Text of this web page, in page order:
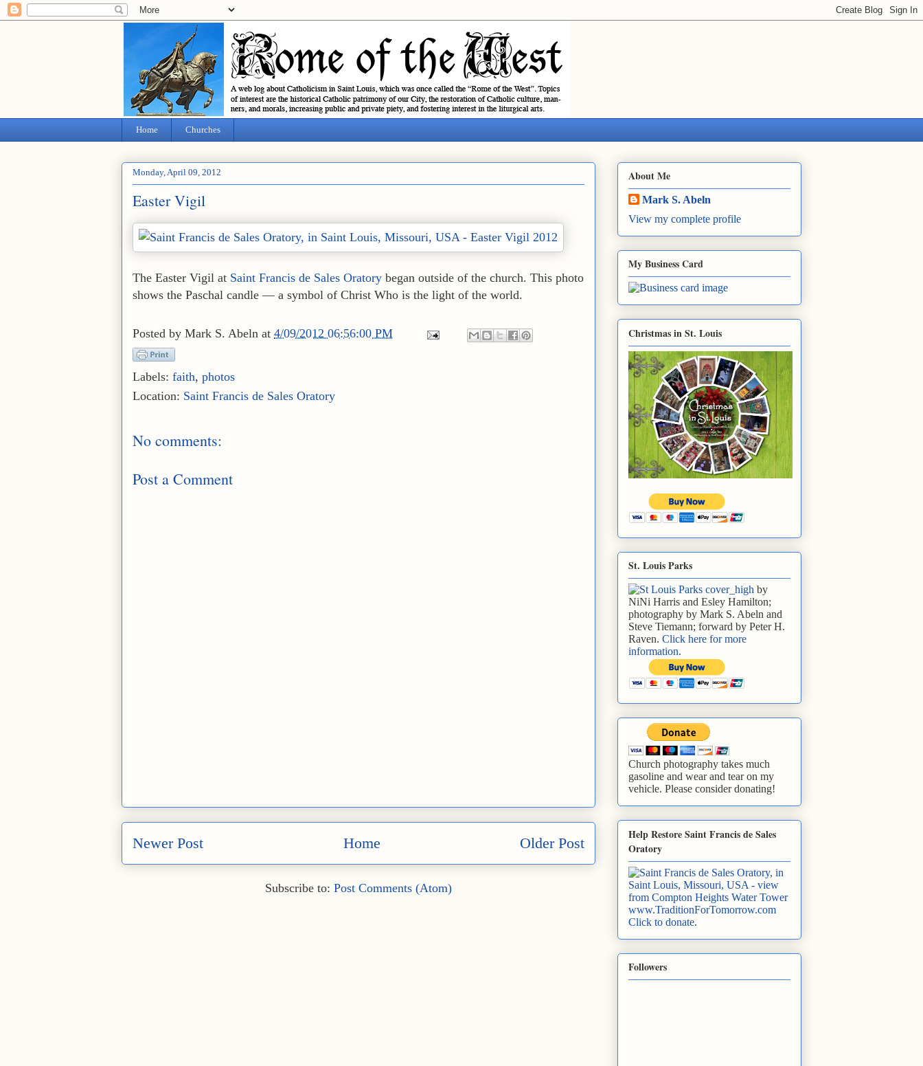
Home Churches
Monday, April 09, 2012
Easter Vigil
The Easter Vigil at Saint Francis de Sales Oratory began outside of the church. This photo
shows the Paschal candle — a symbol of Christ Who is the light of the world.
Posted by Mark S. Abeln at 4/09/2012 06:56:00 PM
Labels: faith, photos
Location: Saint Francis de Sales Oratory
No comments:
Post a Comment
Newer Post Older Post
Home
Subscribe to: Post Comments (Atom)
About Me
Mark S. Abeln
View my complete profile
My Business Card
Christmas in St. Louis
St. Louis Parks
by
NiNi Harris and Esley Hamilton;
photography by Mark S. Abeln and
Steve Tiemann; forward by Peter H.
Raven. Click here for more
information.
Church photography takes much
gasoline and wear and tear on my
vehicle. Please consider donating!
Help Restore Saint Francis de Sales
Oratory
www.TraditionForTomorrow.com
Click to donate.
Followers